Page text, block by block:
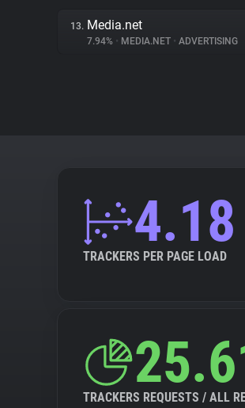
13. Media.net
7.94% • MEDIA.NET • ADVERTISING
4.18
TRACKERS PER PAGE LOAD
TRACKERS REQUESTS / ALL